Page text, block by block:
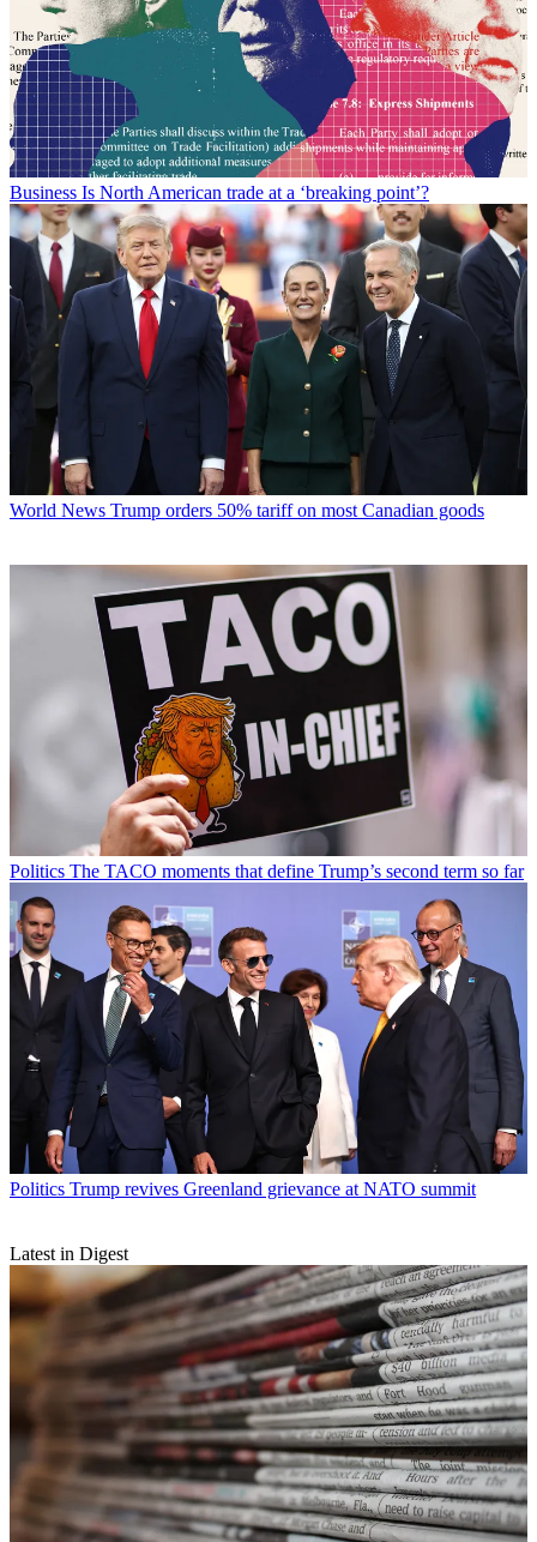
Business Is North American trade at a ‘breaking point’?
World News Trump orders 50% tariff on most Canadian goods
Politics The TACO moments that define Trump’s second term so far
Politics Trump revives Greenland grievance at NATO summit
Latest in Digest